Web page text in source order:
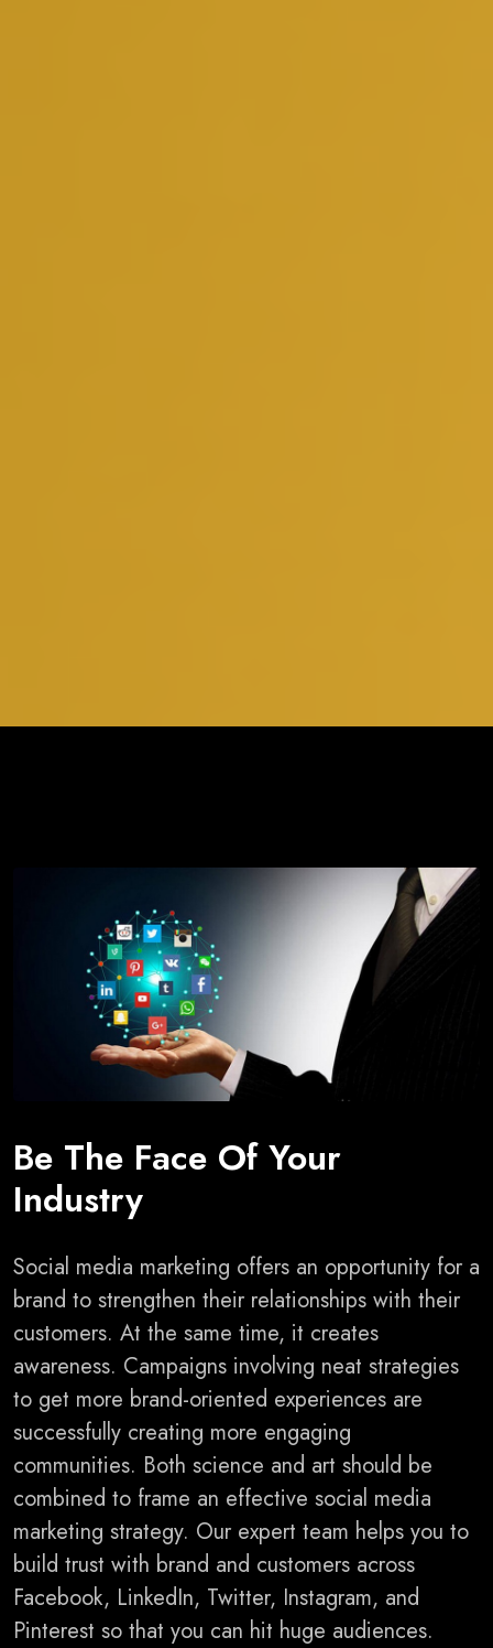
Be The Face Of Your
Industry
Social media marketing offers an opportunity for a
brand to strengthen their relationships with their
customers. At the same time, it creates
awareness. Campaigns involving neat strategies
to get more brand-oriented experiences are
successfully creating more engaging
communities. Both science and art should be
combined to frame an effective social media
marketing strategy. Our expert team helps you to
build trust with brand and customers across
Facebook, LinkedIn, Twitter, Instagram, and
Pinterest so that you can hit huge audiences.